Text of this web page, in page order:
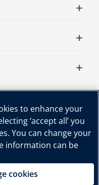
2025 | All Rights
to enhance your
‘accept all’ you
You can change your
information can be
cookies